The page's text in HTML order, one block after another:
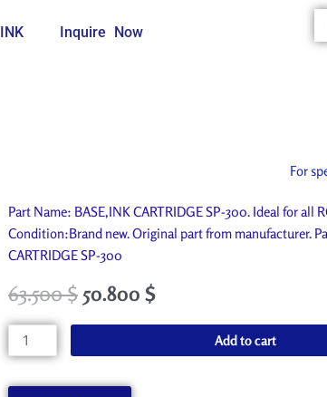
INK Inquire Now
For
Part Name: BASE,INK CARTRIDGE SP-300. Ideal for all
Condition:Brand new. Original part from manufacturer.
CARTRIDGE SP-300
63.500$ 50.800 $
BASE,INK
CARTRIDGE
Add to cart